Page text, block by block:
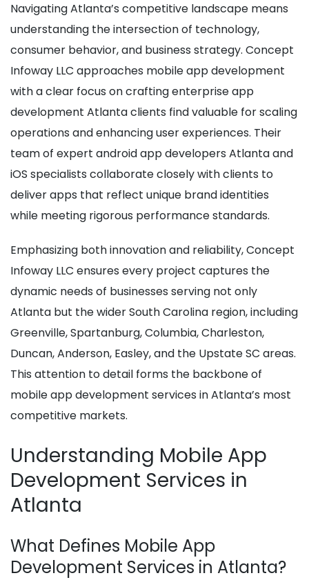
Navigating Atlanta’s competitive landscape means
understanding the intersection of technology,
consumer behavior, and business strategy. Concept
Infoway LLC approaches mobile app development
with a clear focus on crafting enterprise app
development Atlanta clients find valuable for scaling
operations and enhancing user experiences. Their
team of expert android app developers Atlanta and
iOS specialists collaborate closely with clients to
deliver apps that reflect unique brand identities
while meeting rigorous performance standards.
Emphasizing both innovation and reliability, Concept
Infoway LLC ensures every project captures the
dynamic needs of businesses serving not only
Atlanta but the wider South Carolina region, including
Greenville, Spartanburg, Columbia, Charleston,
Duncan, Anderson, Easley, and the Upstate SC areas.
This attention to detail forms the backbone of
mobile app development services in Atlanta’s most
competitive markets.
Understanding Mobile App
Development Services in
Atlanta
What Defines Mobile App
Development Services in Atlanta?